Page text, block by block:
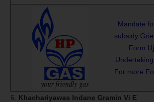
Mandate
subsidy
Form
For more
6. Khachariyawas Indane Gramin Vi E